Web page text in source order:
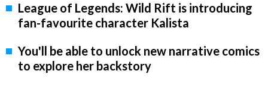
League of Legends: Wild Rift is introducing
fan-favourite character Kalista
You'll be able to unlock new narrative comics
to explore her backstory